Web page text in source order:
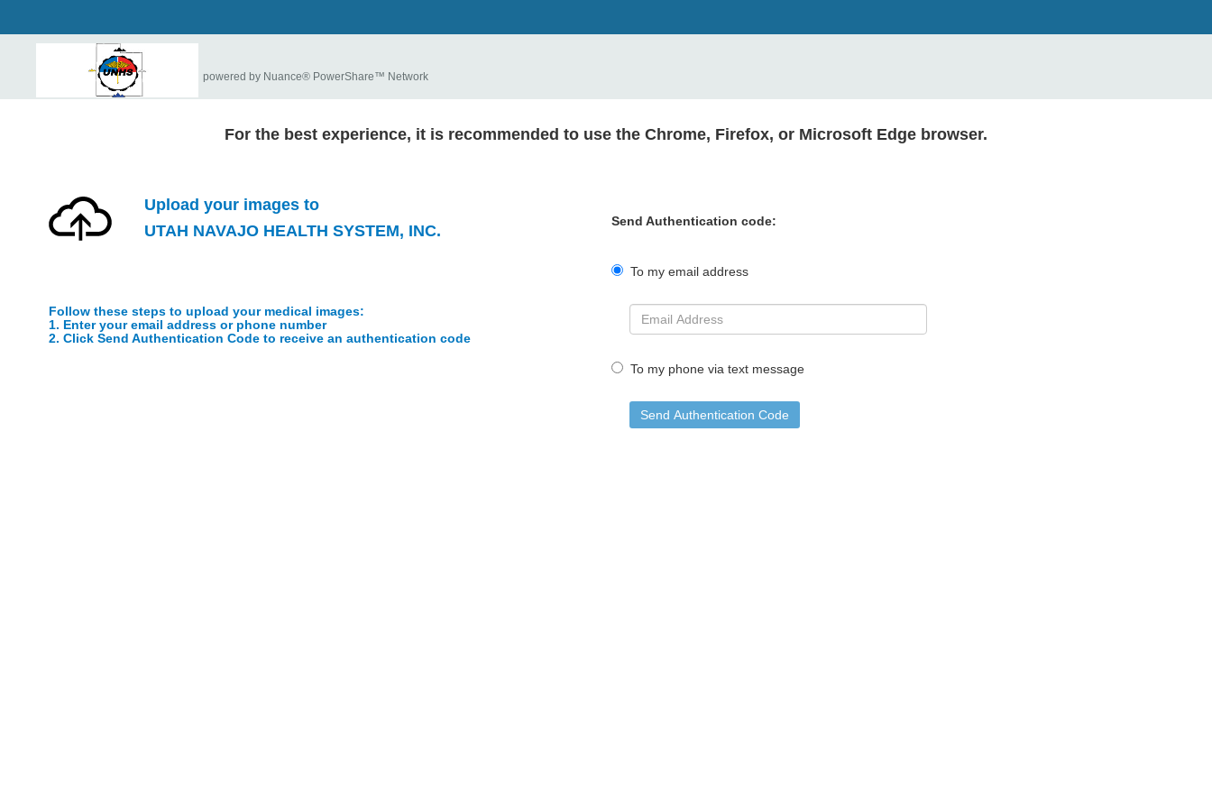
powered by Nuance® PowerShare™ Network
For the best experience, it is recommended to use the Chrome, Firefox, or Microsoft Edge browser.
Upload your images to
UTAH NAVAJO HEALTH SYSTEM, INC.
Follow these steps to upload your medical images:
1. Enter your email address or phone number
2. Click Send Authentication Code to receive an authentication code
Send Authentication code:
To my email address
To my phone via text message